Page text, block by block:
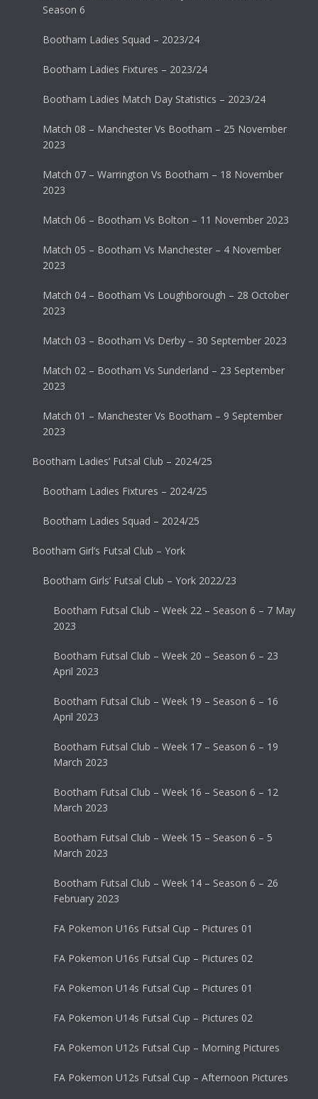
Season 6
Bootham Ladies Squad – 2023/24
Bootham Ladies Fixtures – 2023/24
Bootham Ladies Match Day Statistics – 2023/24
Match 08 – Manchester Vs Bootham – 25 November
2023
Match 07 – Warrington Vs Bootham – 18 November
2023
Match 06 – Bootham Vs Bolton – 11 November 2023
Match 05 – Bootham Vs Manchester – 4 November
2023
Match 04 – Bootham Vs Loughborough – 28 October
2023
Match 03 – Bootham Vs Derby – 30 September 2023
Match 02 – Bootham Vs Sunderland – 23 September
2023
Match 01 – Manchester Vs Bootham – 9 September
2023
Bootham Ladies’ Futsal Club – 2024/25
Bootham Ladies Fixtures – 2024/25
Bootham Ladies Squad – 2024/25
Bootham Girl’s Futsal Club – York
Bootham Girls’ Futsal Club – York 2022/23
Bootham Futsal Club – Week 22 – Season 6 – 7 May
2023
Bootham Futsal Club – Week 20 – Season 6 – 23
April 2023
Bootham Futsal Club – Week 19 – Season 6 – 16
April 2023
Bootham Futsal Club – Week 17 – Season 6 – 19
March 2023
Bootham Futsal Club – Week 16 – Season 6 – 12
March 2023
Bootham Futsal Club – Week 15 – Season 6 – 5
March 2023
Bootham Futsal Club – Week 14 – Season 6 – 26
February 2023
FA Pokemon U16s Futsal Cup – Pictures 01
FA Pokemon U16s Futsal Cup – Pictures 02
FA Pokemon U14s Futsal Cup – Pictures 01
FA Pokemon U14s Futsal Cup – Pictures 02
FA Pokemon U12s Futsal Cup – Morning Pictures
FA Pokemon U12s Futsal Cup – Afternoon Pictures